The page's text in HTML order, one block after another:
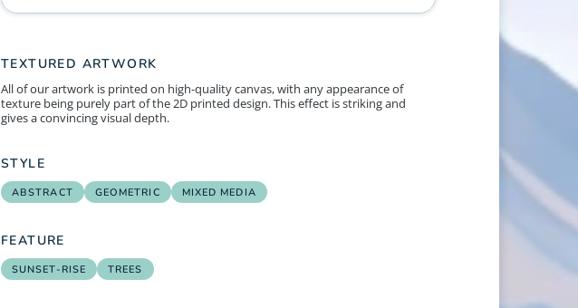
TEXTURED ARTWORK
All of our artwork is printed on high-quality canvas, with any appearance of
texture being purely part of the 2D printed design. This effect is striking and
gives a convincing visual depth.
STYLE
ABSTRACT GEOMETRIC MIXED MEDIA
FEATURE
SUNSET-RISE TREES